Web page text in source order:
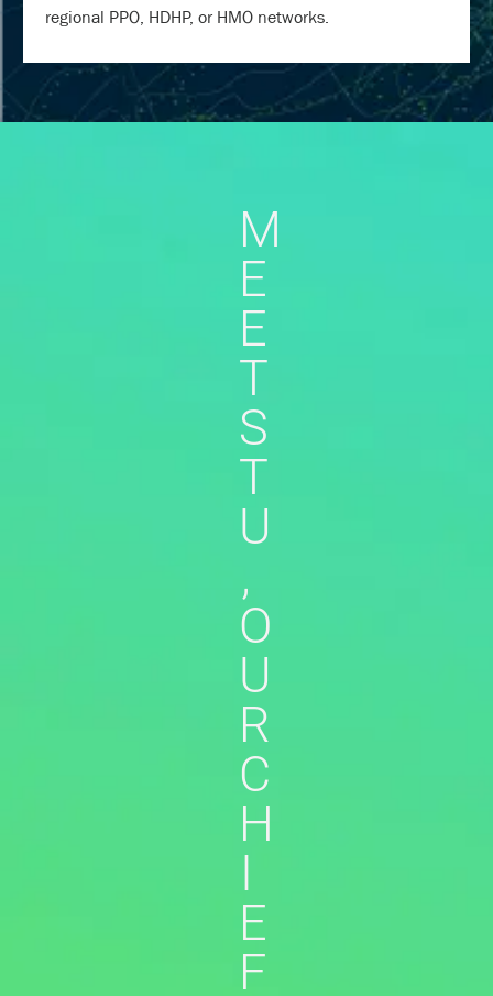
regional PPO, HDHP, or HMO networks.
M
E
E
T
S
T
U
,
O
U
R
C
H
I
E
F